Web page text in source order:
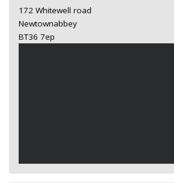
172 Whitewell road
Newtownabbey
BT36 7ep